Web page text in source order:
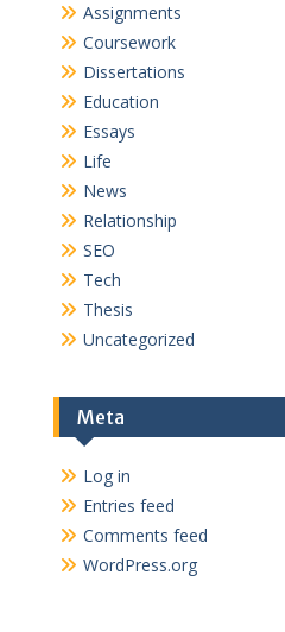
Assignments
Coursework
Dissertations
Education
Essays
Life
News
Relationship
SEO
Tech
Thesis
Uncategorized
Meta
Log in
Entries feed
Comments feed
WordPress.org